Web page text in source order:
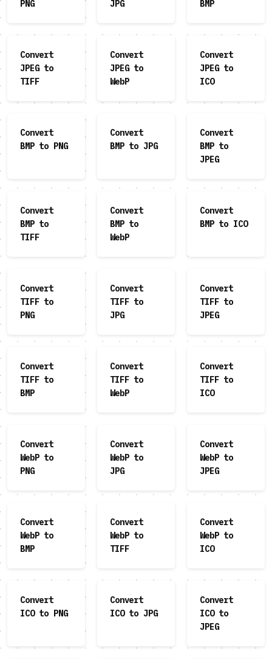
PNG JPG BMP
Convert
JPEG to
TIFF
Convert
JPEG to
WebP
Convert
JPEG to
ICO
Convert
BMP to PNG
Convert
BMP to JPG
Convert
BMP to
JPEG
Convert
BMP to
TIFF
Convert
BMP to
WebP
Convert
BMP to ICO
Convert
TIFF to
PNG
Convert
TIFF to
JPG
Convert
TIFF to
JPEG
Convert
TIFF to
BMP
Convert
TIFF to
WebP
Convert
TIFF to
ICO
Convert
WebP to
PNG
Convert
WebP to
JPG
Convert
WebP to
JPEG
Convert
WebP to
BMP
Convert
WebP to
TIFF
Convert
WebP to
ICO
Convert
ICO to PNG
Convert
ICO to JPG
Convert
ICO to
JPEG